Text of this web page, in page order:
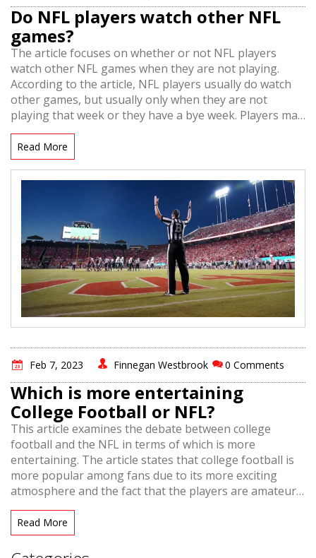
Do NFL players watch other NFL
games?
The article focuses on whether or not NFL players
watch other NFL games when they are not playing.
According to the article, NFL players usually do watch
other games, but usually only when they are not
playing that week or they have a bye week. Players may
also watch other teams they have upcoming games
against in order to study their opponents. Additionally,
players may watch games to study teams and players
they may be playing with in the future. In general, NFL
players have a vested interest in watching other games,
providing them with lessons and insights that can help
them improve their own game.
Read More
Feb 7, 2023 Finnegan Westbrook 0 Comments
Which is more entertaining
College Football or NFL?
This article examines the debate between college
football and the NFL in terms of which is more
entertaining. The article states that college football is
more popular among fans due to its more exciting
atmosphere and the fact that the players are amateurs
who are playing for their school rather than a
paycheck. The article also explains that the NFL is more
professional but lacks the excitement of college
football due to the lack of rivalries, the slower pace of
Read More